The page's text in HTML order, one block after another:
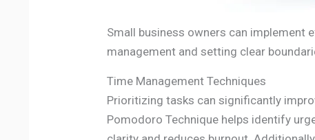
Small business owners can implement
management and setting clear
Time Management Techniques
Prioritizing tasks can significantly
Pomodoro Technique helps identify